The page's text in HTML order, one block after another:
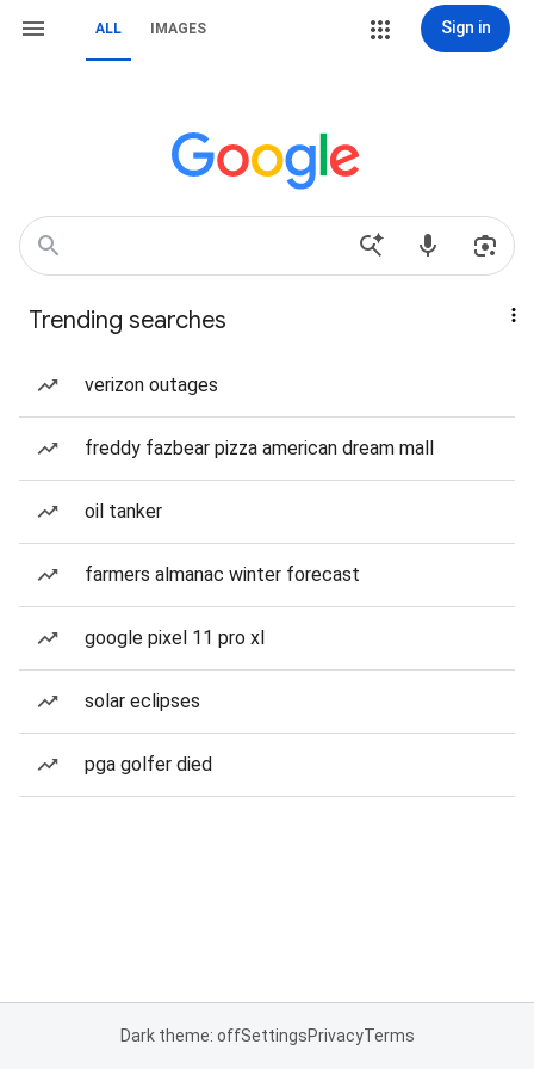
ALL IMAGES Sign in
Trending searches
verizon outages
freddy fazbear pizza american dream mall
oil tanker
farmers almanac winter forecast
google pixel 11 pro xl
solar eclipses
pga golfer died
Dark theme: offSettingsPrivacyTerms